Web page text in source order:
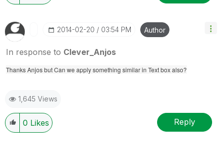
‎2014-02-20 03:54 PM Author
In response to Clever_Anjos
Thanks Anjos but Can we apply something similar in Text box also?
1,645 Views
0 Likes Reply